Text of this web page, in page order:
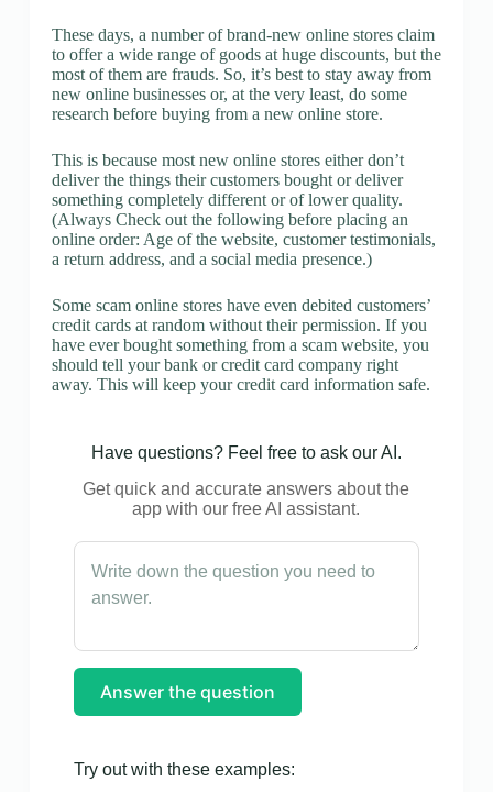
These days, a number of brand-new online stores claim
to offer a wide range of goods at huge discounts, but the
most of them are frauds. So, it’s best to stay away from
new online businesses or, at the very least, do some
research before buying from a new online store.
This is because most new online stores either don’t
deliver the things their customers bought or deliver
something completely different or of lower quality.
(Always Check out the following before placing an
online order: Age of the website, customer testimonials,
a return address, and a social media presence.)
Some scam online stores have even debited customers’
credit cards at random without their permission. If you
have ever bought something from a scam website, you
should tell your bank or credit card company right
away. This will keep your credit card information safe.
Have questions? Feel free to ask our AI.
Get quick and accurate answers about the
app with our free AI assistant.
Answer the question
Try out with these examples: